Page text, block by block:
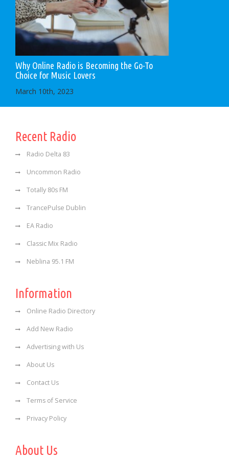
Why Online Radio is Becoming the Go-To
Choice for Music Lovers
March 10th, 2023
Recent Radio
Radio Delta 83
Uncommon Radio
Totally 80s FM
TrancePulse Dublin
EA Radio
Classic Mix Radio
Neblina 95.1 FM
Information
Online Radio Directory
Add New Radio
Advertising with Us
About Us
Contact Us
Terms of Service
Privacy Policy
About Us